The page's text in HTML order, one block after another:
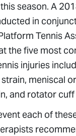
season. A
in
Tennis
the five most
injuries
meniscal
and rotator cuff
each of